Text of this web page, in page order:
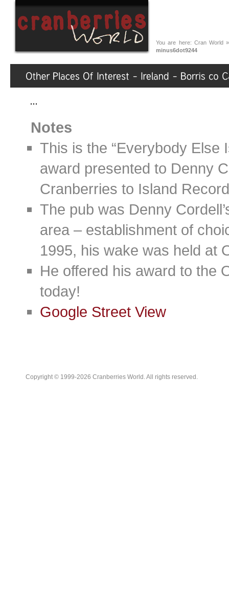
You are here: Cran World
minus6dot9244
Notes
This is the “Everybody Else
award presented to Denny
Cranberries to Island
The pub was Denny
area – establishment of
1995, his wake was held at
He offered his award to the
today!
Google Street View
Copyright © 1999-2026 Cranberries World. All rights reserved.